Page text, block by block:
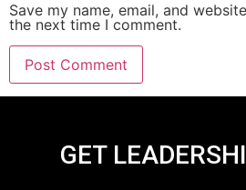
Save my name, email, and
the next time I comment.
GET